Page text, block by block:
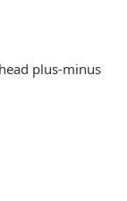
plus-minus